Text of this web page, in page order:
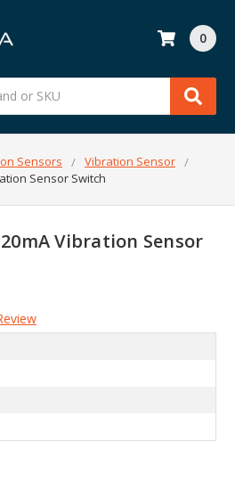
0
Sensors
Vibration Sensor
Sensor Switch
20mA Vibration Sensor